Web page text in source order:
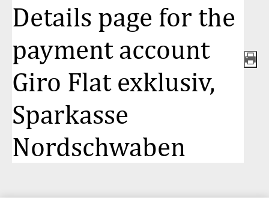
auf
100 %
Details page for the
payment account
Giro Flat exklusiv,
Sparkasse
Nordschwaben